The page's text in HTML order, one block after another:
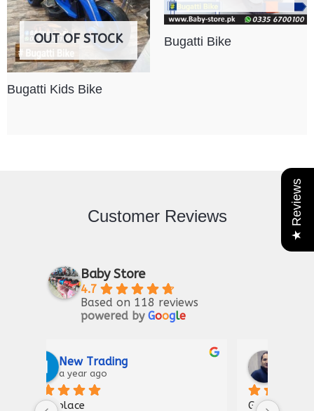
★ Reviews
OUT OF STOCK
Bugatti Kids Bike
Bugatti Bike
Customer Reviews
Baby Store
4.7
Based on 118 reviews
powered by Google
Riaz Ahmad
2 years ago
Good for kIds furniture